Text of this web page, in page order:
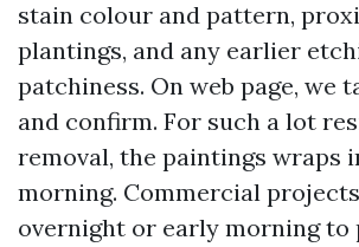
stain colour and pattern,
plantings, and any earlier
patchiness. On web page, we
and confirm. For such a lot
removal, the paintings wraps
morning. Commercial
overnight or early morning to